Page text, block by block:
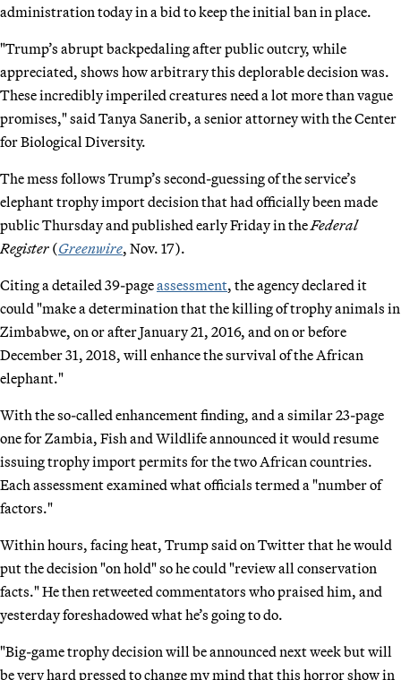
administration today in a bid to keep the initial ban in place.
"Trump’s abrupt backpedaling after public outcry, while
appreciated, shows how arbitrary this deplorable decision was.
These incredibly imperiled creatures need a lot more than vague
promises," said Tanya Sanerib, a senior attorney with the Center
for Biological Diversity.
The mess follows Trump’s second-guessing of the service’s
elephant trophy import decision that had officially been made
public Thursday and published early Friday in the Federal
Register (Greenwire, Nov. 17).
Citing a detailed 39-pageassessment, the agency declared it
could "make a determination that the killing of trophy animals in
Zimbabwe, on or after January 21, 2016, and on or before
December 31, 2018, will enhance the survival of the African
elephant."
With the so-called enhancement finding, and a similar 23-page
one for Zambia, Fish and Wildlife announced it would resume
issuing trophy import permits for the two African countries.
Each assessment examined what officials termed a "number of
factors."
Within hours, facing heat, Trump said on Twitter that he would
put the decision "on hold" so he could "review all conservation
facts." He then retweeted commentators who praised him, and
yesterday foreshadowed what he’s going to do.
"Big-game trophy decision will be announced next week but will
be very hard pressed to change my mind that this horror show in